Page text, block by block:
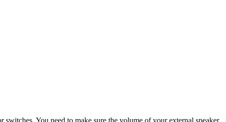
You need to make sure the volume of your external speaker